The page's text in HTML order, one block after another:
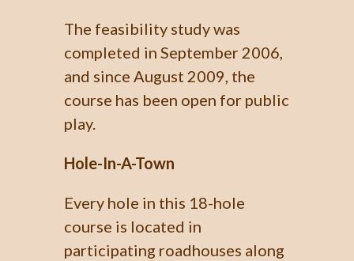
The feasibility study was
completed in September 2006,
and since August 2009, the
course has been open for public
play.
Hole-In-A-Town
Every hole in this 18-hole
course is located in
participating roadhouses along